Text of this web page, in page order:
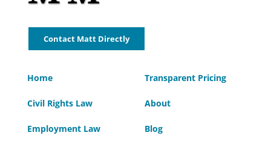
Contact Matt Directly
Home
Civil Rights Law
Employment Law
Transparent Pricing
About
Blog